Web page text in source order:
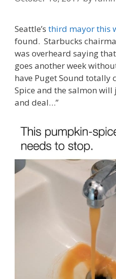
Seattle’s third mayor this
found. Starbucks
was overheard saying
goes another week
have Puget Sound totally
Spice and the salmon
and deal…”